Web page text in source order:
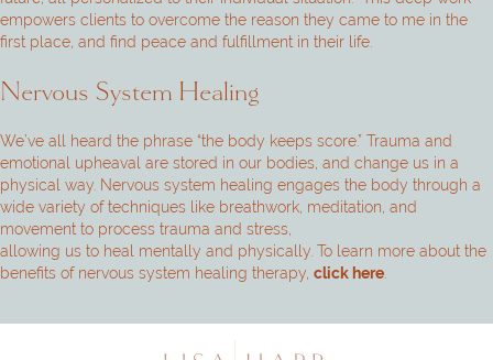
empowers clients to overcome the reason they came to me in the
first place, and find peace and fulfillment in their life.
Nervous System Healing
We’ve all heard the phrase “the body keeps score.” Trauma and
emotional upheaval are stored in our bodies, and change us in a
physical way. Nervous system healing engages the body through a
wide variety of techniques like breathwork, meditation, and
movement to process trauma and stress,
allowing us to heal mentally and physically. To learn more about the
benefits of nervous system healing therapy, click here.